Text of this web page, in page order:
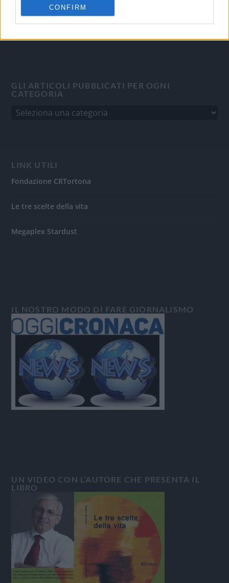
CONFIRM
Sviluppato daStudio Informatico
GLI ARTICOLI PUBBLICATI PER OGNI
CATEGORIA
LINK UTILI
Fondazione CRTortona
Le tre scelte della vita
Megaplex Stardust
IL NOSTRO MODO DI FARE GIORNALISMO
UN VIDEO CON L’AUTORE CHE PRESENTA IL
LIBRO